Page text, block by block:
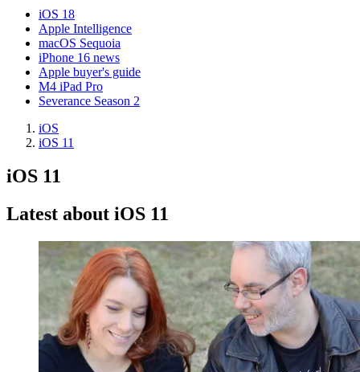
iOS 18
Apple Intelligence
macOS Sequoia
iPhone 16 news
Apple buyer's guide
M4 iPad Pro
Severance Season 2
iOS
iOS 11
iOS 11
Latest about iOS 11